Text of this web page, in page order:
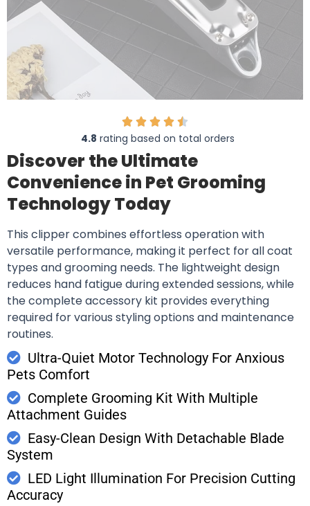
4.8 rating based on total orders
Discover the Ultimate
Convenience in Pet Grooming
Technology Today
This clipper combines effortless operation with
versatile performance, making it perfect for all coat
types and grooming needs. The lightweight design
reduces hand fatigue during extended sessions, while
the complete accessory kit provides everything
required for various styling options and maintenance
routines.
Ultra-Quiet Motor Technology For Anxious
Pets Comfort
Complete Grooming Kit With Multiple
Attachment Guides
Easy-Clean Design With Detachable Blade
System
LED Light Illumination For Precision Cutting
Accuracy